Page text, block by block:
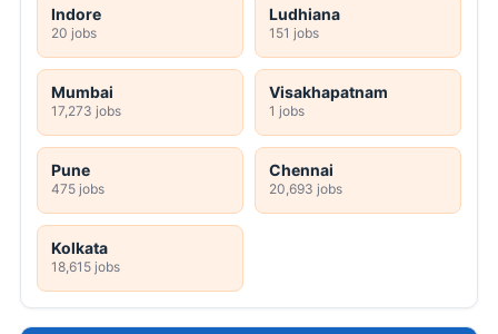
Indore
20 jobs
Ludhiana
151 jobs
Mumbai
17,273 jobs
Visakhapatnam
1 jobs
Pune
475 jobs
Chennai
20,693 jobs
Kolkata
18,615 jobs